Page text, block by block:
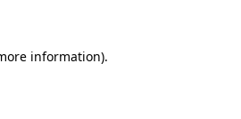
information).